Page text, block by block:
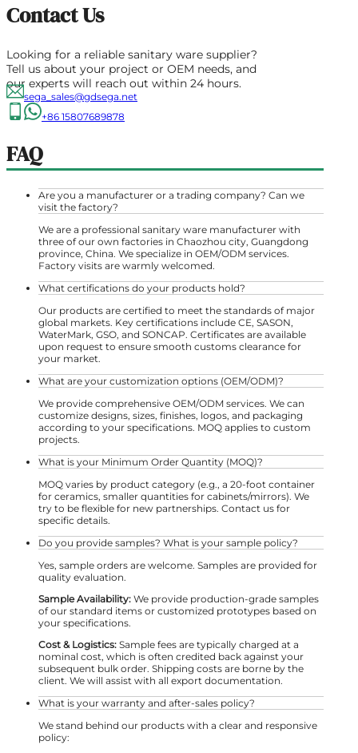
Contact Us
Looking for a reliable sanitary ware supplier?
Tell us about your project or OEM needs, and
our experts will reach out within 24 hours.
sega_sales@gdsega.net
+86 15807689878
FAQ
Are you a manufacturer or a trading company? Can we
visit the factory?
We are a professional sanitary ware manufacturer with
three of our own factories in Chaozhou city, Guangdong
province, China. We specialize in OEM/ODM services.
Factory visits are warmly welcomed.
What certifications do your products hold?
Our products are certified to meet the standards of major
global markets. Key certifications include CE, SASON,
WaterMark, GSO, and SONCAP. Certificates are available
upon request to ensure smooth customs clearance for
your market.
What are your customization options (OEM/ODM)?
We provide comprehensive OEM/ODM services. We can
customize designs, sizes, finishes, logos, and packaging
according to your specifications. MOQ applies to custom
projects.
What is your Minimum Order Quantity (MOQ)?
MOQ varies by product category (e.g., a 20-foot container
for ceramics, smaller quantities for cabinets/mirrors). We
try to be flexible for new partnerships. Contact us for
specific details.
Do you provide samples? What is your sample policy?
Yes, sample orders are welcome. Samples are provided for
quality evaluation.
Sample Availability: We provide production-grade samples
of our standard items or customized prototypes based on
your specifications.
Cost & Logistics: Sample fees are typically charged at a
nominal cost, which is often credited back against your
subsequent bulk order. Shipping costs are borne by the
client. We will assist with all export documentation.
What is your warranty and after-sales policy?
We stand behind our products with a clear and responsive
policy: